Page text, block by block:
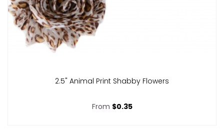
2.5" Animal Print Shabby Flowers
From $0.35